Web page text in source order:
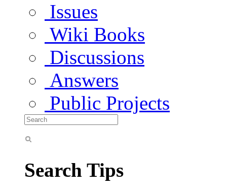
Issues
Wiki Books
Discussions
Answers
Public Projects
Search Tips